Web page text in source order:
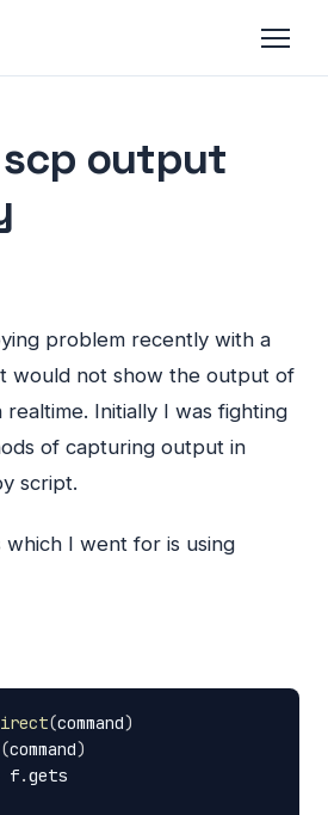
scp output
problem recently with a
would not show the output of
realtime. Initially I was fighting
of capturing output in
script.
which I went for is using
(command)
(command)
f.gets